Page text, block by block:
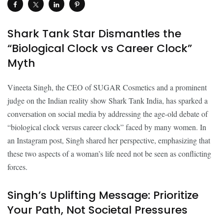
Shark Tank Star Dismantles the
“Biological Clock vs Career Clock”
Myth
Vineeta Singh, the CEO of SUGAR Cosmetics and a prominent
judge on the Indian reality show Shark Tank India, has sparked a
conversation on social media by addressing the age-old debate of
“biological clock versus career clock” faced by many women. In
an Instagram post, Singh shared her perspective, emphasizing that
these two aspects of a woman’s life need not be seen as conflicting
forces.
Singh’s Uplifting Message: Prioritize
Your Path, Not Societal Pressures